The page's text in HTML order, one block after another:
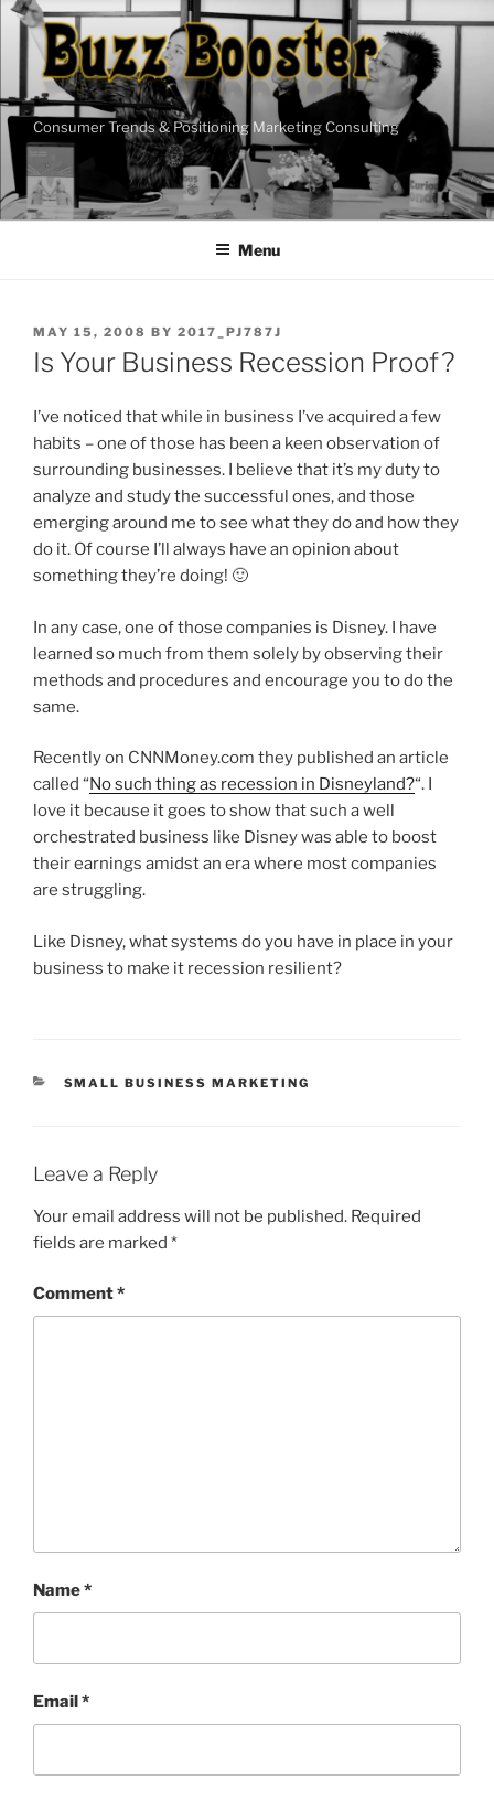
Skip
content
Consumer Trends & Positioning Marketing Consulting
Menu
POSTED
ON
MAY 15, 2008 BY 2017_PJ787J
Is Your Business Recession Proof?
I’ve noticed that while in business I’ve acquired a few
habits – one of those has been a keen observation of
surrounding businesses. I believe that it’s my duty to
analyze and study the successful ones, and those
emerging around me to see what they do and how they
do it. Of course I’ll always have an opinion about
something they’re doing! 🙂
In any case, one of those companies is Disney. I have
learned so much from them solely by observing their
methods and procedures and encourage you to do the
same.
Recently on CNNMoney.com they published an article
called “No such thing as recession in Disneyland?“. I
love it because it goes to show that such a well
orchestrated business like Disney was able to boost
their earnings amidst an era where most companies
are struggling.
Like Disney, what systems do you have in place in your
business to make it recession resilient?
CATEGORIES
SMALL BUSINESS MARKETING
Leave a Reply
Your email address will not be published. Required
fields are marked *
Comment*
Name*
Email*